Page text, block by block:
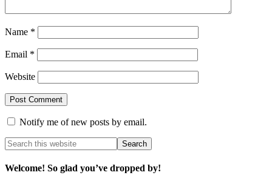
Name *
Email *
Website
Notify me of new posts by email.
Welcome! So glad you’ve dropped by!